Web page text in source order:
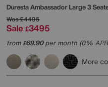
DurestaAmbassador Large 3
Was£4495
Sale £3495
from£69.90per month (0%
More